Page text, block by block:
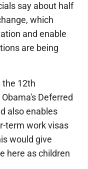
say about half
which
and enable
are being
the 12th
Deferred
also enables
term work visas
would give
here as children